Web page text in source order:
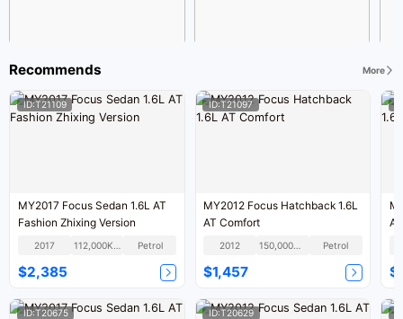
Recommends More
ID:T21109
MY2017 Focus Sedan 1.6L AT
Fashion Zhixing Version
2017 Petrol
$2,385
ID:T21097
MY2012 Focus Hatchback 1.6L
AT Comfort
2012 Petrol
$1,457
ID:T20675 ID:T20629